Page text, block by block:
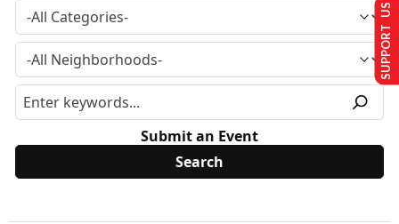
Submit an Event
SUPPORT US